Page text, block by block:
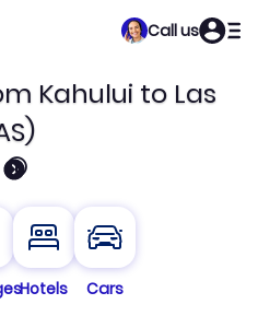
Call us
Kahului to Las
🛈
Hotels
Cars